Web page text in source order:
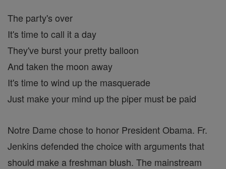
The party's over
It's time to call it a day
They've burst your pretty balloon
And taken the moon away
It's time to wind up the masquerade
Just make your mind up the piper must be paid
Notre Dame chose to honor President Obama. Fr.
Jenkins defended the choice with arguments that
should make a freshman blush. The mainstream